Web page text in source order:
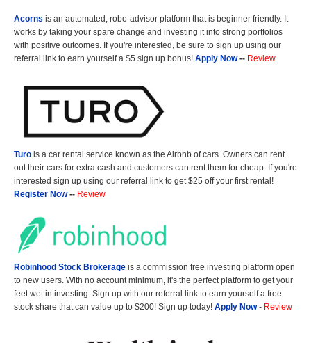
Acorns is an automated, robo-advisor platform that is beginner friendly. It
works by taking your spare change and investing it into strong portfolios
with positive outcomes. If you're interested, be sure to sign up using our
referral link to earn yourself a $5 sign up bonus! Apply Now-- Review
Turo is a car rental service known as the Airbnb of cars. Owners can rent
out their cars for extra cash and customers can rent them for cheap. If you're
interested sign up using our referral link to get $25 off your first rental!
Register Now-- Review
Robinhood Stock Brokerage is a commission free investing platform open
to new users. With no account minimum, it's the perfect platform to get your
feet wet in investing. Sign up with our referral link to earn yourself a free
stock share that can value up to $200! Sign up today! Apply Now- Review